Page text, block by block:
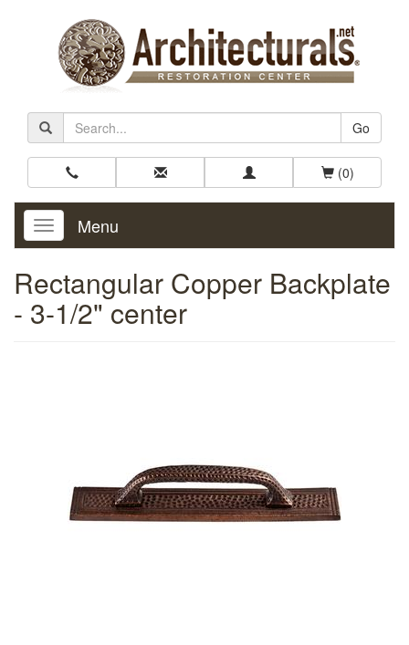
Go
(0)
Toggle
Navigation
Menu
Rectangular Copper Backplate
- 3-1/2" center